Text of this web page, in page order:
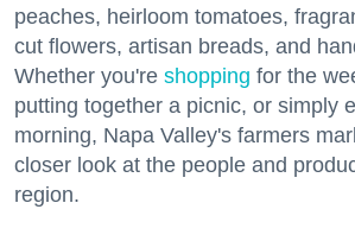
peaches, heirloom tomatoes,
cut flowers, artisan breads, and
Whether you're shopping for the
putting together a picnic, or simply
morning, Napa Valley's farmers
closer look at the people and
region.